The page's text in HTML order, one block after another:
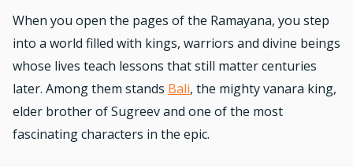
When you open the pages of the Ramayana, you step
into a world filled with kings, warriors and divine beings
whose lives teach lessons that still matter centuries
later. Among them stands Bali, the mighty vanara king,
elder brother of Sugreev and one of the most
fascinating characters in the epic.